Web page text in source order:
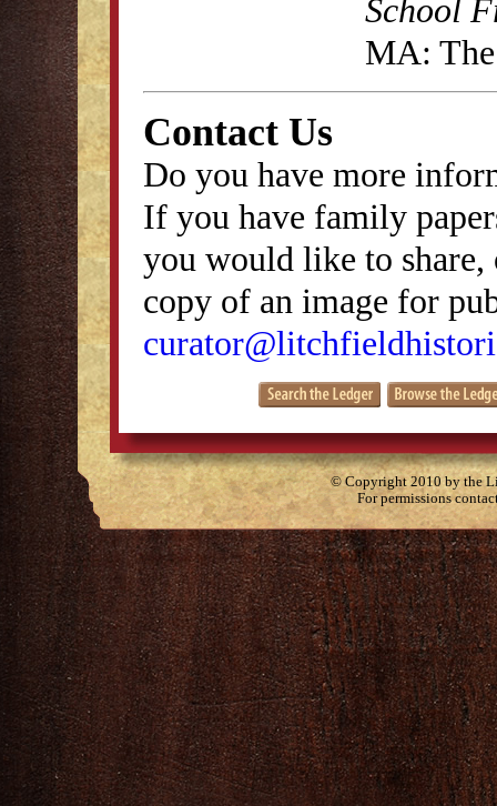
School
MA:
Contact Us
Do you have more
If you have family
you would like to
copy of an image for
© Copyright 2010 by the
For permissions